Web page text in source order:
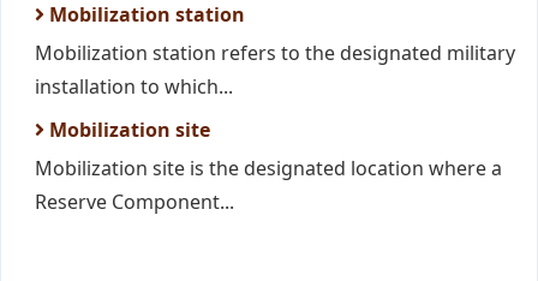
Mobilization station
Mobilization station refers to the designated military
installation to which...
Mobilization site
Mobilization site is the designated location where a
Reserve Component...